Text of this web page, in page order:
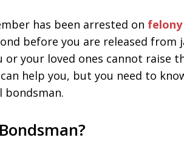
has been arrested on felony
before you are released from
your loved ones cannot raise
help you, but you need to
bondsman.